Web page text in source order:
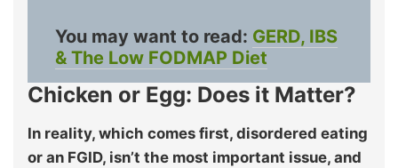
You may want to read: GERD, IBS
& The Low FODMAP Diet
Chicken or Egg: Does it Matter?
In reality, which comes first, disordered eating
or an FGID, isn’t the most important issue, and